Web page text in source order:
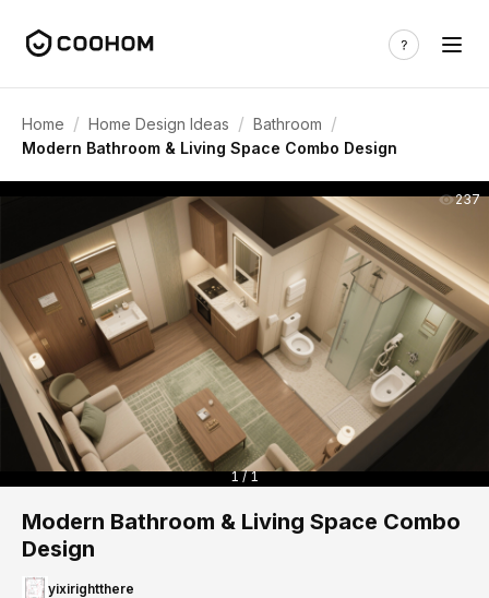
Home / Home Design Ideas / Bathroom /
Modern Bathroom & Living Space Combo Design
237
1 / 1
Modern Bathroom & Living Space Combo
Design
yixirightthere